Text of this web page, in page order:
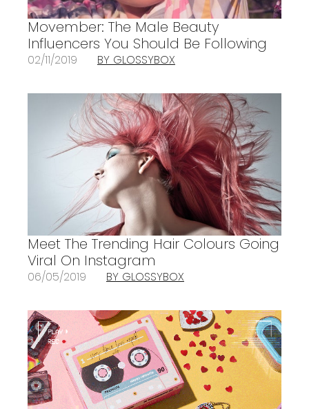
Movember: The Male Beauty
Influencers You Should Be Following
02/11/2019 BY GLOSSYBOX
Meet The Trending Hair Colours Going
Viral On Instagram
06/05/2019 BY GLOSSYBOX